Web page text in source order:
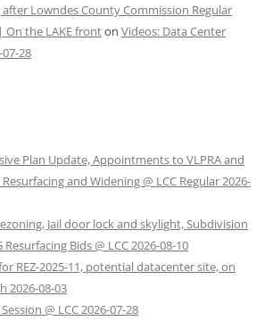
Lowndes County Commission Regular
On the LAKE fronton Videos: Data Center
07-28
Plan Update, Appointments to VLPRA and
and Widening @ LCC Regular 2026-
Jail door lock and skylight, Subdivision
Bids @ LCC 2026-08-10
REZ-2025-11, potential datacenter site, on
2026-08-03
@ LCC 2026-07-28